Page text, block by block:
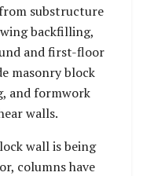
substructure
backfilling,
and first-floor
masonry block
and formwork
walls.
wall is being
columns have